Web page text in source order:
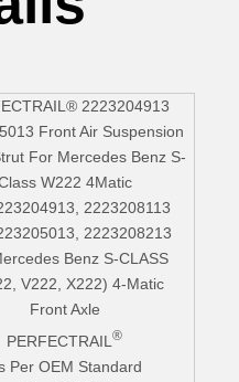
2223204913
Front Air Suspension
For Mercedes Benz S-
W222 4Matic
2223208113
2223208213
Benz S-CLASS
V222, X222) 4-Matic
Front Axle
PERFECTRAIL ®
Per OEM Standard